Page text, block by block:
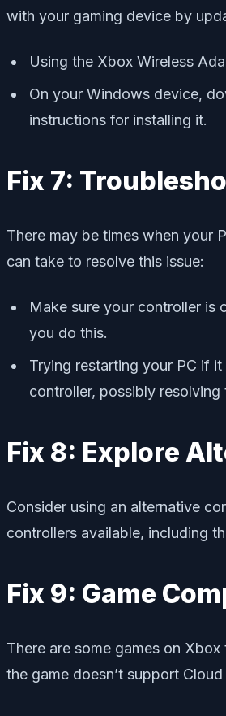
with your gaming device by
Using the Xbox Wireless
On your Windows device,
instructions for installing it.
Fix 7:
There may be times when your
can take to resolve this issue:
Make sure your controller is
you do this.
Trying restarting your PC if
controller, possibly resolving
Fix 8: Explore
Consider using an alternative
controllers available, including
Fix 9: Game
There are some games on
the game doesn’t support Cloud